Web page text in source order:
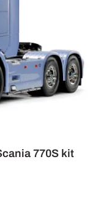
770S kit